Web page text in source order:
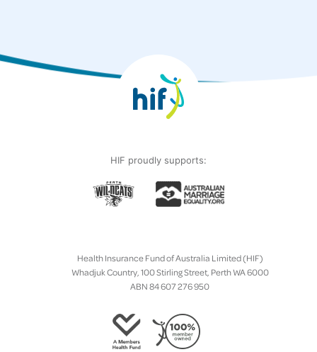
HIF proudly supports:
Health Insurance Fund of Australia Limited (HIF)
Whadjuk Country, 100 Stirling Street, Perth WA 6000
ABN 84 607 276 950